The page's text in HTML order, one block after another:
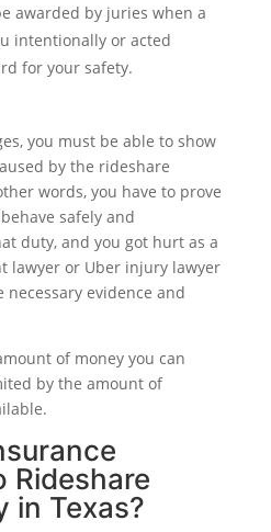
awarded by juries when a
intentionally or acted
for your safety.
you must be able to show
by the rideshare
words, you have to prove
safely and
duty, and you got hurt as a
lawyer or Uber injury lawyer
evidence and
of money you can
by the amount of
Rideshare
in Texas?